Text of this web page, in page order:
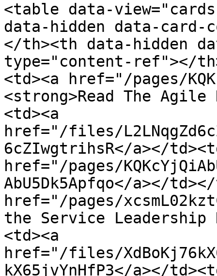
<table data-
data-hidden data-
</th><th data-hidden
type="content-ref"></
<td><a href="/pages/
<strong>Read The Agile
<td><a
href="/files/
6cZIwgtrihsR</a></
href="/pages/
AbU5Dk5Apfqo</a></
href="/pages/
the Service Leadership
<td><a
href="/files/
kX65jvYnHfP3</a></